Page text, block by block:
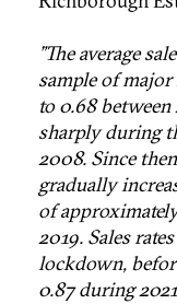
"The average
sample of
to 0.68
sharply during
2008. Since
gradually
of
2019. Sales
lockdown,
0.87 during